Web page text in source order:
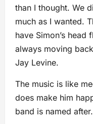
than I thought. We
much as I wanted.
have Simon’s
always moving
Jay Levine.
The music is like
does make him
band is named after.